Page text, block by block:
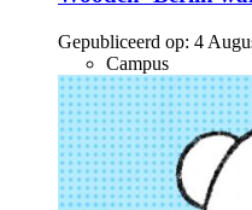
Gepubliceerd op: 4
Campus